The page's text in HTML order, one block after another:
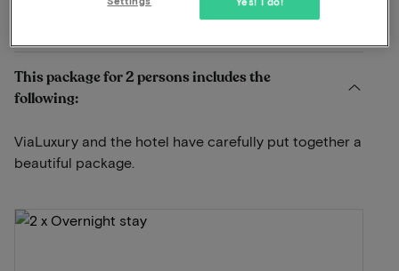
View on map
This package for 2 persons includes the
following:
ViaLuxury and the hotel have carefully put together a
beautiful package.